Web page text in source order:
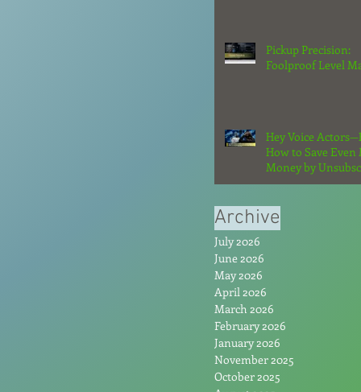
Pickup Precision:
Foolproof Level
Hey Voice
How to Save Even
Money by
From the Hype:
Archive
July 2026
June 2026
May 2026
April 2026
March 2026
February 2026
January 2026
November 2025
October 2025